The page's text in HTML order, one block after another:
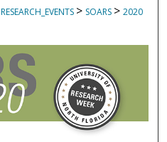
RESEARCH_EVENTS > SOARS > 2020